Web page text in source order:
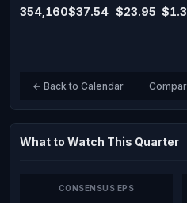
354,160$37.54 $23.95
← Back to Calendar
What to Watch This Quarter
CONSENSUS EPS